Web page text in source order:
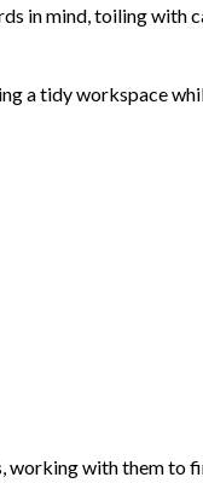
in mind, toiling with
a tidy workspace
working with them to